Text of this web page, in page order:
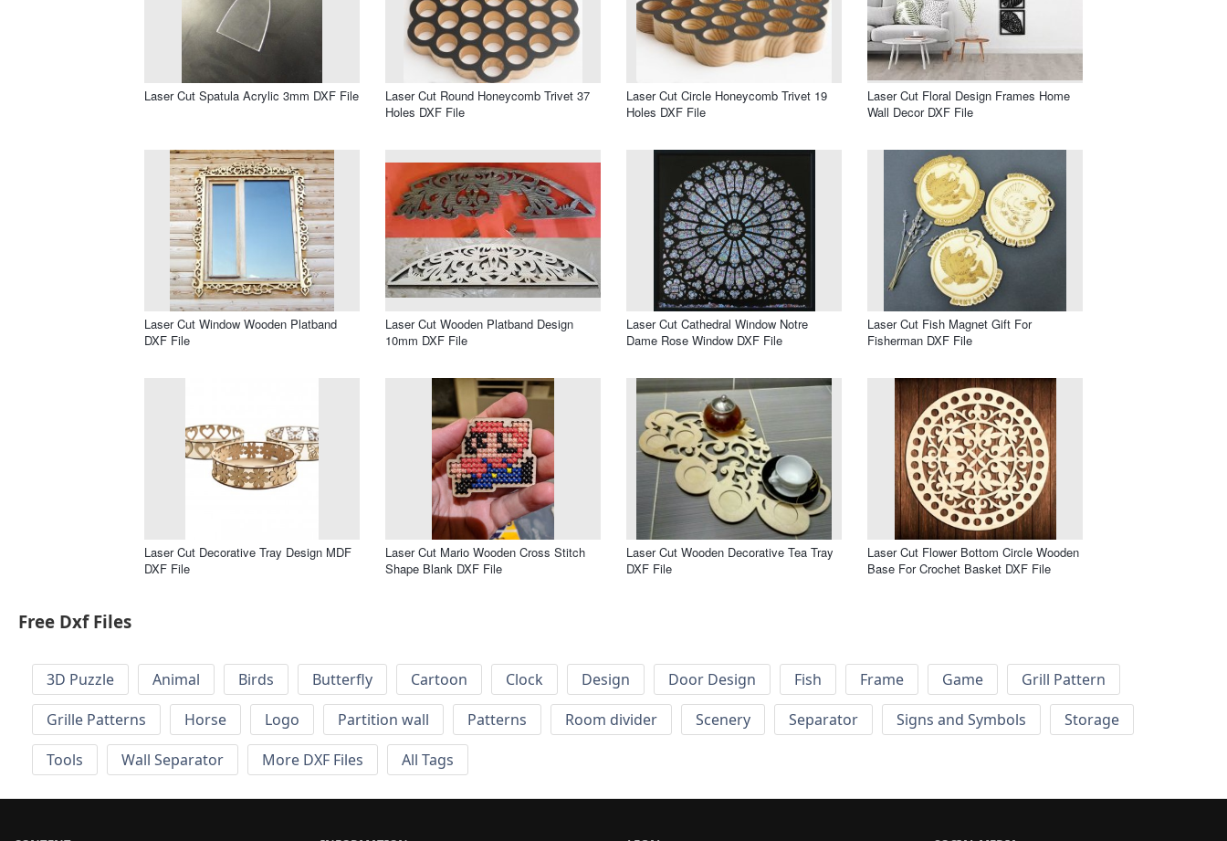
Laser Cut Spatula Acrylic 3mm DXF File
Laser Cut Round Honeycomb Trivet 37
Holes DXF File
Laser Cut Circle Honeycomb Trivet 19
Holes DXF File
Laser Cut Floral Design Frames Home
Wall Decor DXF File
Laser Cut Window Wooden Platband
DXF File
Laser Cut Wooden Platband Design
10mm DXF File
Laser Cut Cathedral Window Notre
Dame Rose Window DXF File
Laser Cut Fish Magnet Gift For
Fisherman DXF File
Laser Cut Decorative Tray Design MDF
DXF File
Laser Cut Mario Wooden Cross Stitch
Shape Blank DXF File
Laser Cut Wooden Decorative Tea Tray
DXF File
Laser Cut Flower Bottom Circle Wooden
Base For Crochet Basket DXF File
Free Dxf Files
3D Puzzle Animal Birds Butterfly Cartoon Clock Design Door Design Fish Frame Game
Grill Pattern
Grille Patterns
Horse Logo Partition wall Patterns Room divider Scenery Separator Signs and Symbols
Storage
Tools
Wall Separator More DXF Files All Tags